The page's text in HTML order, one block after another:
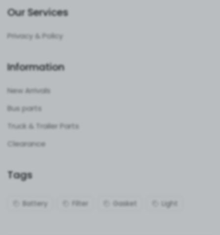
Our Services
Privacy & Policy
Information
New Arrivals
Bus parts
Truck & Trailer Parts
Clearance
Tags
Battery Filter Gasket Light